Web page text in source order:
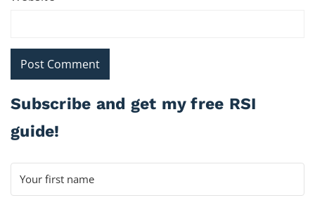
Subscribe and get my free RSI
guide!